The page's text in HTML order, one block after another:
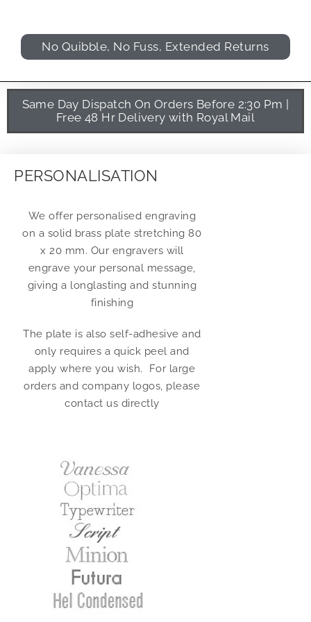
No Quibble, No Fuss, Extended Returns
Same Day Dispatch On Orders Before 2:30 Pm |
Free 48 Hr Delivery with Royal Mail
PERSONALISATION
We offer personalised engraving
on a solid brass plate stretching 80
x 20 mm. Our engravers will
engrave your personal message,
giving a longlasting and stunning
finishing
The plate is also self-adhesive and
only requires a quick peel and
apply where you wish. For large
orders and company logos, please
contact us directly